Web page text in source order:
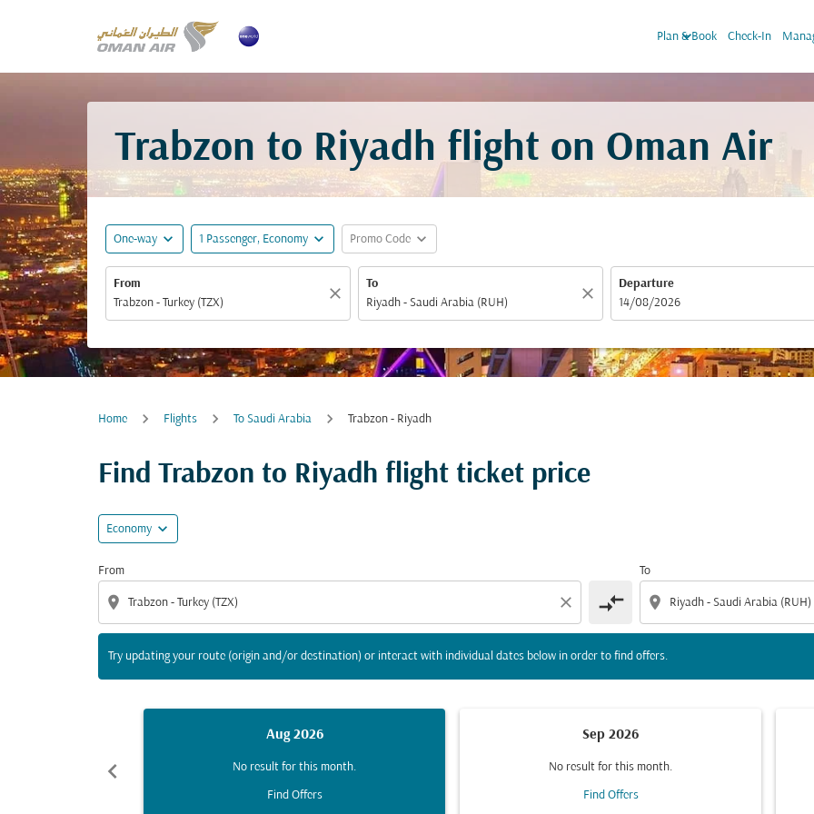
Plan & Book
keyboard_arrow_down Check-In
Trabzon to Riyadh flight on Oman Air
One-way expand_more 1 Passenger, Economy expand_more Promo Code expand_more
From
close
To
close
Departure
fc-booking-departure-date-aria-label
14/08/2026
Home Flights To Saudi Arabia Trabzon - Riyadh
Find Trabzon to Riyadh flight ticket price
Economy expand_more
From
location_on close compare_arrows
To
location_on
Try updating your route (origin and/or destination) or interact with individual dates below in order to find offers.
Try updating your route (origin and/or destination) or interact with individual dates below in order to
chevron_left
Aug 2026
No result for this month.
Find Offers
Sep 2026
No result for this month.
Find Offers